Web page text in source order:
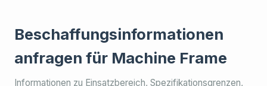
Beschaffungsinformationen
anfragen für Machine Frame
Informationen zu Einsatzbereich, Spezifikationsgrenzen,